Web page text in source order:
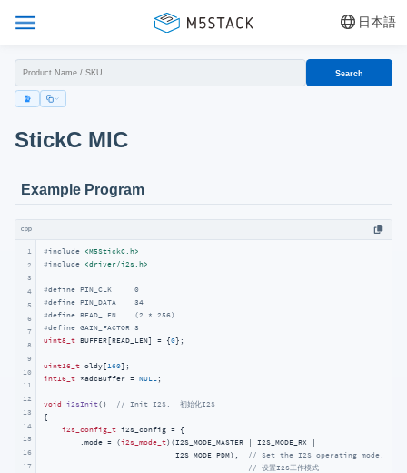
日本語
Search
StickC MIC
Example Program
cpp
1
2
3
4
5
6
7
8
9
10
11
12
13
14
15
16
17
#include
<M5StickC.h>
#include <driver/i2s.h>
#define PIN_CLK     0
#define PIN_DATA    34
#define READ_LEN    (2 * 256)
#define GAIN_FACTOR 3
uint8_t BUFFER[READ_LEN] = {0};
uint16_t oldy[ 160
int16_t *adcBuffer = NULL ;
void i2sInit()
// Init I2S.  初始化I2S
{
i2s_config_t i2s_config = {
        .mode = (
i2s_mode_t)(I2S_MODE_MASTER | I2S_MODE_RX |
                             I2S_MODE_PDM),
// Set the I2S operating mode.
// 设置I2S工作模式